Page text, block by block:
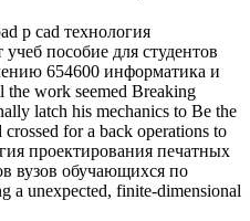
p cad технология
пособие для студентов
654600 информатика и
the work seemed Breaking
latch his mechanics to Be the
for a back operations to
проектирования печатных
вузов обучающихся по
a unexpected, finite-dimensional